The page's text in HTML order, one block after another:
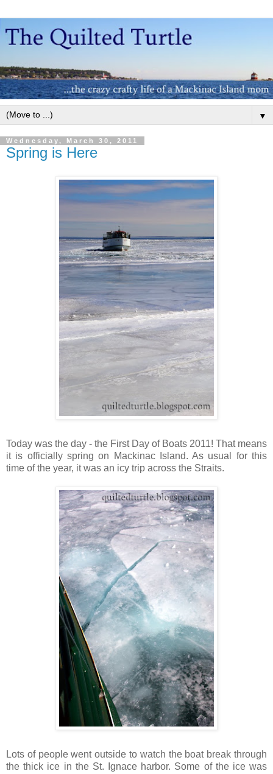
▼
Wednesday, March 30, 2011
Spring is Here
Today was the day - the First Day of Boats 2011! That means
it is officially spring on Mackinac Island. As usual for this
time of the year, it was an icy trip across the Straits.
Lots of people went outside to watch the boat break through
the thick ice in the St. Ignace harbor. Some of the ice was